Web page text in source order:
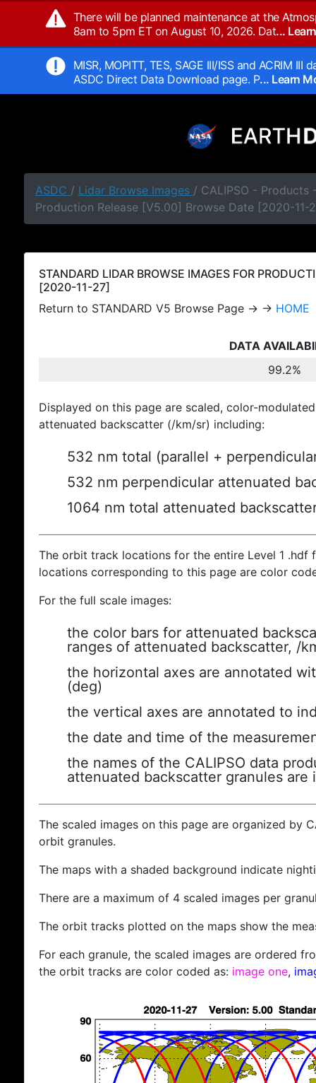
There will be planned maintenance at the
8am to 5pm ET on August 10, 2026. Dat...
MISR, MOPITT, TES, SAGE III/ISS and ACRIM
ASDC Direct Data Download page. P... Learn
ASDC / Lidar Browse Images / CALIPSO - Products
Production Release [V5.00] Browse Date [2020-11-
STANDARD LIDAR BROWSE IMAGES FOR
[2020-11-27]
Return to STANDARD V5 Browse Page → → HOME
DATA
99.2%
Displayed on this page are scaled, color-
attenuated backscatter (/km/sr) including:
532 nm total (parallel +
532 nm perpendicular attenuated
1064 nm total attenuated
The orbit track locations for the entire Level 1
locations corresponding to this page are color
For the full scale images:
the color bars for attenuated
ranges of attenuated backscatter, /
the horizontal axes are annotated
(deg)
the vertical axes are annotated to
the date and time of the
the names of the CALIPSO data
attenuated backscatter granules are
The scaled images on this page are organized by
orbit granules.
The maps with a shaded background indicate
There are a maximum of 4 scaled images per
The orbit tracks plotted on the maps show the
For each granule, the scaled images are ordered
the orbit tracks are color coded as: image one,